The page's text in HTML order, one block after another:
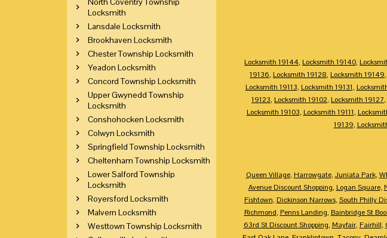
Locksmith 19144, Locksmith 19140,
19136, Locksmith 19128, Locksmith 19149,
Locksmith 19113, Locksmith 19131,
19123, Locksmith 19102, Locksmith 19127,
Locksmith 19103, Locksmith 19111,
19139,
Queen Village, Harrowgate, Juniata Park,
Avenue Discount Shopping, Logan Square,
Fishtown, Dickinson Narrows, South Philly
Richmond, Penns Landing, Bainbridge St
63rd St Discount Shopping, Mayfair, Fairhill,
Locksmith
Lansdale Locksmith
Brookhaven Locksmith
Chester Township Locksmith
Yeadon Locksmith
Concord Township Locksmith
Upper Gwynedd Township
Locksmith
Conshohocken Locksmith
Colwyn Locksmith
Springfield Township Locksmith
Cheltenham Township Locksmith
Lower Salford Township
Locksmith
Royersford Locksmith
Malvern Locksmith
Westtown Township Locksmith